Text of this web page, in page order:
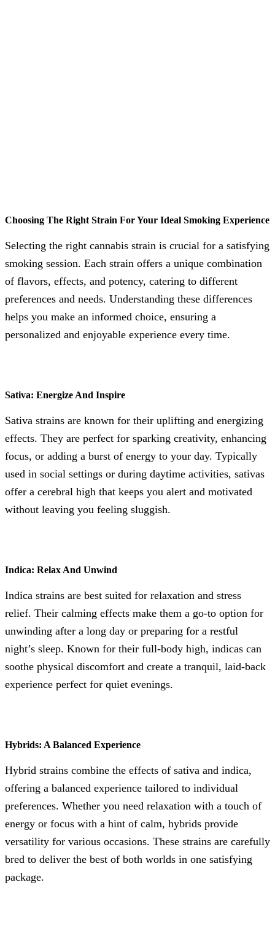
Choosing The Right Strain For Your Ideal Smoking Experience
Selecting the right cannabis strain is crucial for a satisfying
smoking session. Each strain offers a unique combination
of flavors, effects, and potency, catering to different
preferences and needs. Understanding these differences
helps you make an informed choice, ensuring a
personalized and enjoyable experience every time.
Sativa: Energize And Inspire
Sativa strains are known for their uplifting and energizing
effects. They are perfect for sparking creativity, enhancing
focus, or adding a burst of energy to your day. Typically
used in social settings or during daytime activities, sativas
offer a cerebral high that keeps you alert and motivated
without leaving you feeling sluggish.
Indica: Relax And Unwind
Indica strains are best suited for relaxation and stress
relief. Their calming effects make them a go-to option for
unwinding after a long day or preparing for a restful
night’s sleep. Known for their full-body high, indicas can
soothe physical discomfort and create a tranquil, laid-back
experience perfect for quiet evenings.
Hybrids: A Balanced Experience
Hybrid strains combine the effects of sativa and indica,
offering a balanced experience tailored to individual
preferences. Whether you need relaxation with a touch of
energy or focus with a hint of calm, hybrids provide
versatility for various occasions. These strains are carefully
bred to deliver the best of both worlds in one satisfying
package.